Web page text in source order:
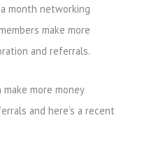
month networking
make more
and referrals.
more money
and here’s a recent